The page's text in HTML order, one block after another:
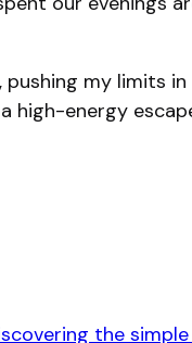
my limits
high-energy
the